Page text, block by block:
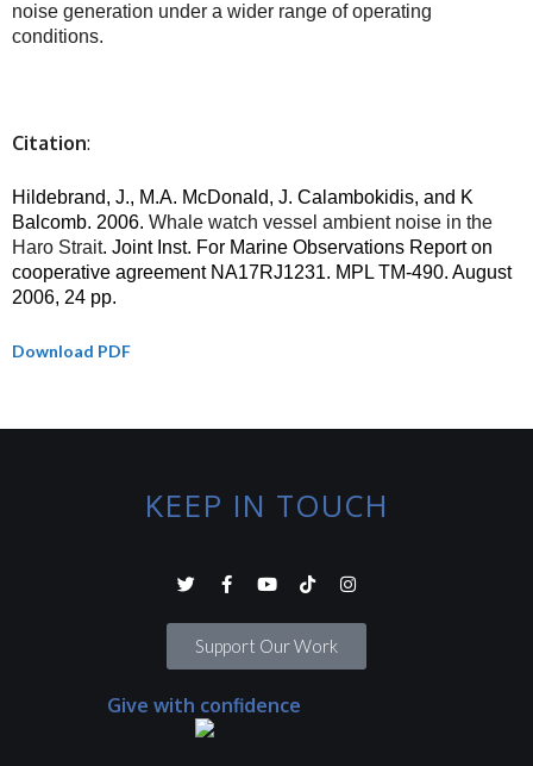
noise generation under a wider range of operating
conditions.
Citation:
Hildebrand, J., M.A. McDonald, J. Calambokidis, and K
Balcomb. 2006. Whale watch vessel ambient noise in the
Haro Strait. Joint Inst. For Marine Observations Report on
cooperative agreement NA17RJ1231. MPL TM-490. August
2006, 24 pp.
Download PDF
KEEP IN TOUCH
Support Our Work
Give with confidence